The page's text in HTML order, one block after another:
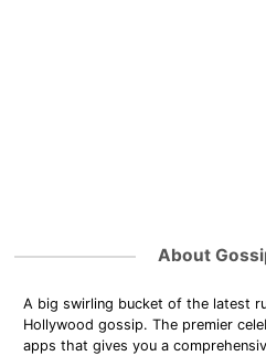
About
A big swirling bucket of the latest
Hollywood gossip. The premier
apps that gives you a